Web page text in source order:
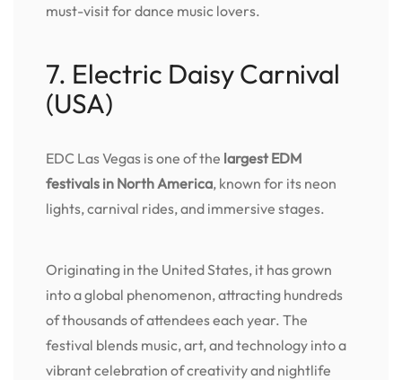
must-visit for dance music lovers.
7. Electric Daisy Carnival
(USA)
EDC Las Vegas is one of the largest EDM
festivals in North America, known for its neon
lights, carnival rides, and immersive stages.
Originating in the United States, it has grown
into a global phenomenon, attracting hundreds
of thousands of attendees each year. The
festival blends music, art, and technology into a
vibrant celebration of creativity and nightlife